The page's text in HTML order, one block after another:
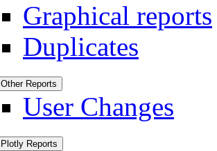
Graphical reports
Duplicates
Other Reports
User Changes
Plotly Reports